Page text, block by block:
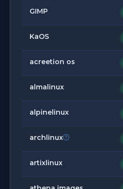
GIMP
KaOS
acreetion os
almalinux
alpinelinux
archlinux
artixlinux